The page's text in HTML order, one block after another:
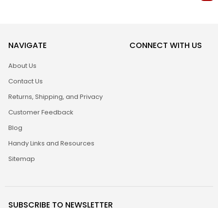
NAVIGATE
About Us
Contact Us
Returns, Shipping, and Privacy
Customer Feedback
Blog
Handy Links and Resources
Sitemap
CONNECT WITH US
SUBSCRIBE TO NEWSLETTER